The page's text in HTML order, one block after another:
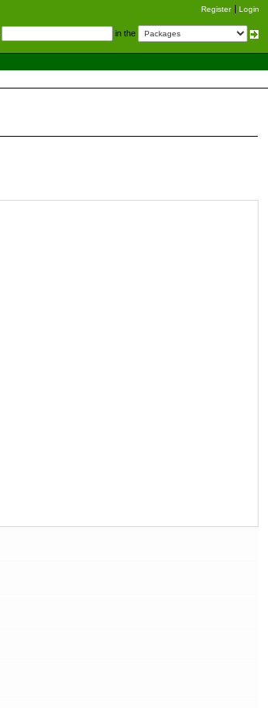
Register Login
in the